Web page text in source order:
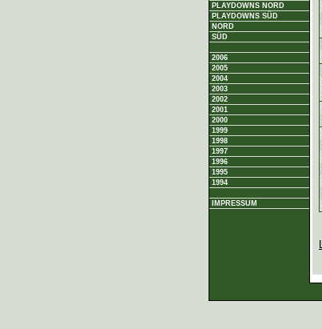
PLAYDOWNS NORD
PLAYDOWNS SÜD
NORD
SÜD
2006
2005
2004
2003
2002
2001
2000
1999
1998
1997
1996
1995
1994
IMPRESSUM